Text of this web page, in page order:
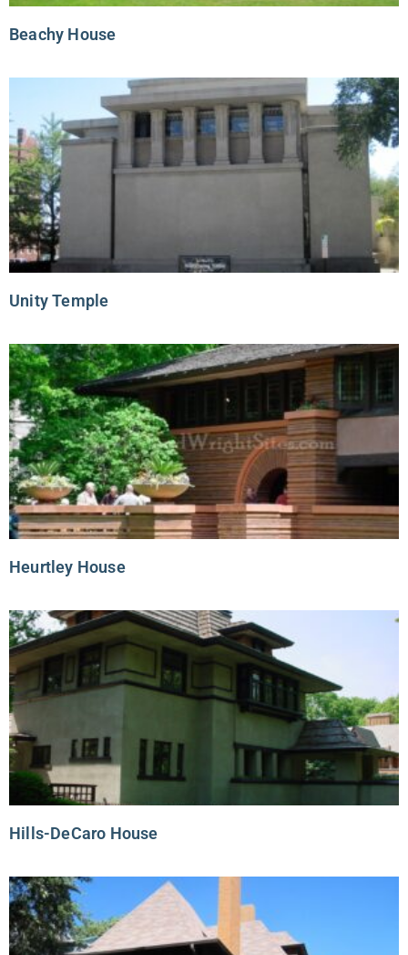
Beachy House
Unity Temple
Heurtley House
Hills-DeCaro House